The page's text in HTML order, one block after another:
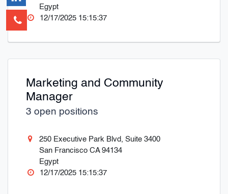
Egypt
12/17/2025 15:15:37
Marketing and Community
Manager
3 open positions
250 Executive Park Blvd, Suite 3400
San Francisco CA 94134
Egypt
12/17/2025 15:15:37